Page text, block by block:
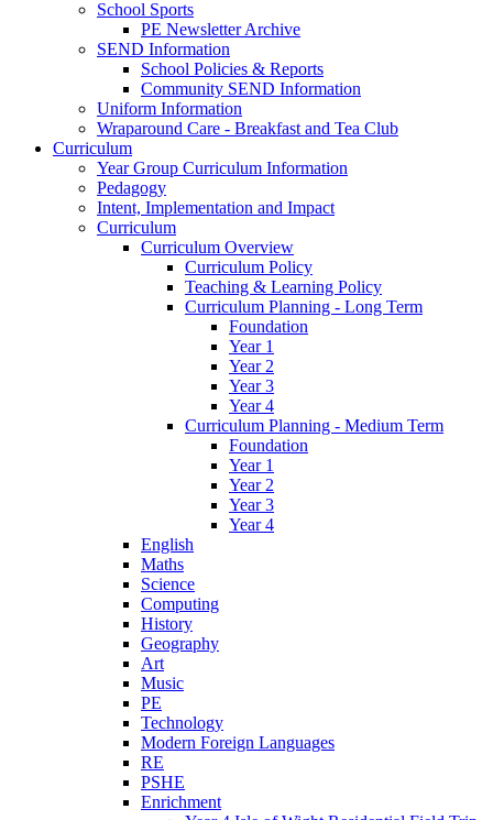
School Sports
PE Newsletter Archive
SEND Information
School Policies & Reports
Community SEND Information
Uniform Information
Wraparound Care - Breakfast and Tea Club
Curriculum
Year Group Curriculum Information
Pedagogy
Intent, Implementation and Impact
Curriculum
Curriculum Overview
Curriculum Policy
Teaching & Learning Policy
Curriculum Planning - Long Term
Foundation
Year 1
Year 2
Year 3
Year 4
Curriculum Planning - Medium Term
Foundation
Year 1
Year 2
Year 3
Year 4
English
Maths
Science
Computing
History
Geography
Art
Music
PE
Technology
Modern Foreign Languages
RE
PSHE
Enrichment